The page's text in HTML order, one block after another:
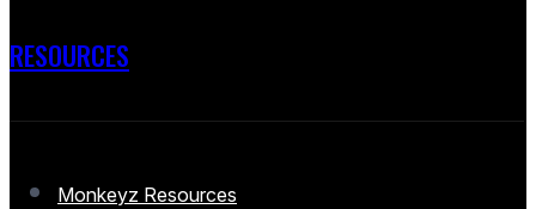
RESOURCES
Monkeyz Resources